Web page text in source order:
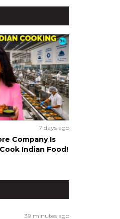
7 days ago
Company Is
Indian Food!
39 minutes ago